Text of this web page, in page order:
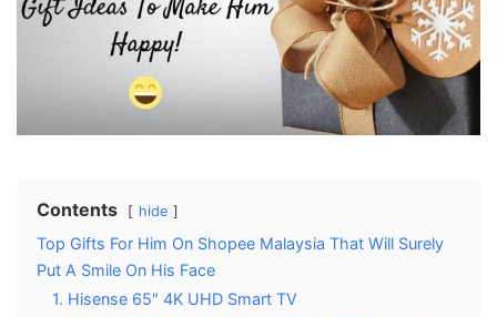
Contents hide
Top Gifts For Him On Shopee Malaysia That Will Surely
Put A Smile On His Face
1. Hisense 65″ 4K UHD Smart TV